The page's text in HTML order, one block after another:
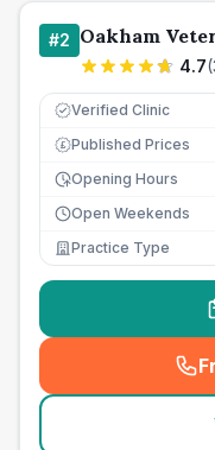
#2 Oakham
4.7(
Verified Clinic
£ Published Prices
Opening Hours
Open Weekends
Practice Type